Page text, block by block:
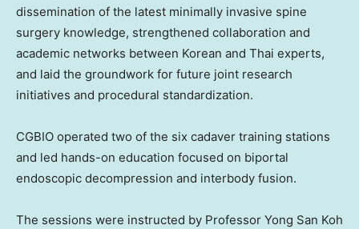
dissemination of the latest minimally invasive spine
surgery knowledge, strengthened collaboration and
academic networks between Korean and Thai experts,
and laid the groundwork for future joint research
initiatives and procedural standardization.
CGBIO operated two of the six cadaver training stations
and led hands-on education focused on biportal
endoscopic decompression and interbody fusion.
The sessions were instructed by Professor Yong San Koh